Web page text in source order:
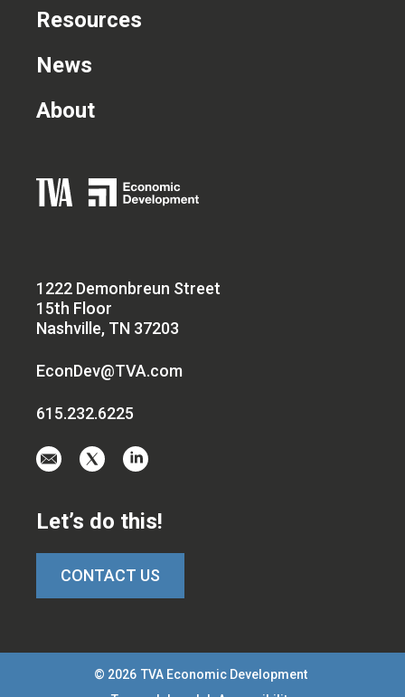
1222 Demonbreun Street
15th Floor
Nashville, TN 37203
EconDev@TVA.com
615.232.6225
aton
twitter-
x
on
linkedin
Resources
News
About
Let’s do this!
CONTACT US
© 2026 TVA Economic Development